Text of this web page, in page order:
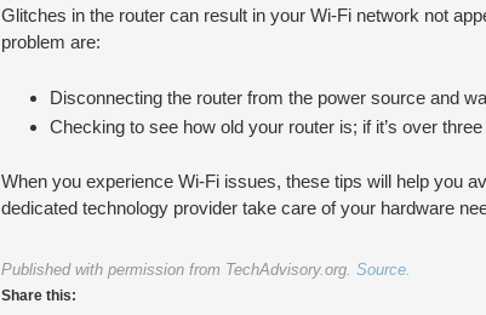
Glitches in the router can result in your Wi-Fi network not
problem are:
Disconnecting the router from the power source and
Checking to see how old your router is; if it’s over
When you experience Wi-Fi issues, these tips will help you
dedicated technology provider take care of your hardware
Published with permission from TechAdvisory.org. Source.
Share this: